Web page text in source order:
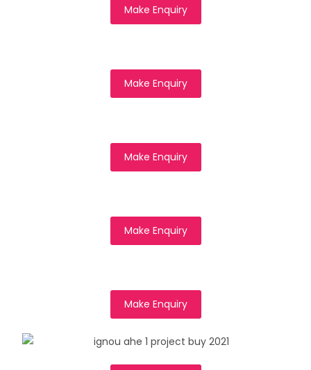
Make Enquiry
Make Enquiry
Make Enquiry
Make Enquiry
Make Enquiry